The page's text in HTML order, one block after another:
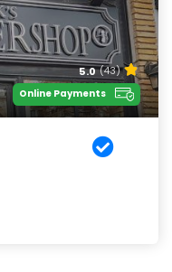
5.0 (43)
Online Payments